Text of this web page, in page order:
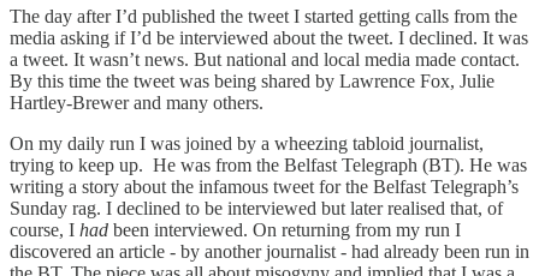
The day after I’d published the tweet I started getting calls from the
media asking if I’d be interviewed about the tweet. I declined. It was
a tweet. It wasn’t news. But national and local media made contact.
By this time the tweet was being shared by Lawrence Fox, Julie
Hartley-Brewer and many others.
On my daily run I was joined by a wheezing tabloid journalist,
trying to keep up. He was from the Belfast Telegraph (BT). He was
writing a story about the infamous tweet for the Belfast Telegraph’s
Sunday rag. I declined to be interviewed but later realised that, of
course, I had been interviewed. On returning from my run I
discovered an article - by another journalist - had already been run in